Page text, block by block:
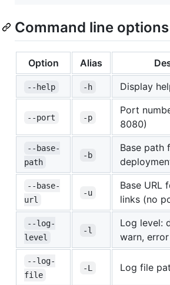
Command line options
Option Alias
--help -h Display
--port -p
Port
8080)
--base-
path
-b
Base path
--base-
url
-u
Base URL
links (no
--log-
level
-l
Log level:
warn, error
--log-
file
-L Log file